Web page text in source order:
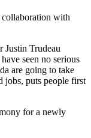
with
Justin Trudeau
seen no serious
are going to take
jobs, puts people first
for a newly